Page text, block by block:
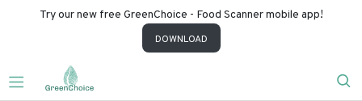
Try our new free GreenChoice - Food Scanner mobile app!
DOWNLOAD